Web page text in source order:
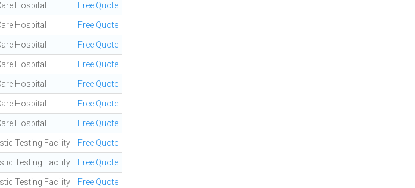
Hospital Free Quote
Hospital Free Quote
Hospital Free Quote
Hospital Free Quote
Hospital Free Quote
Hospital Free Quote
Hospital Free Quote
Testing Facility Free Quote
Testing Facility Free Quote
Testing Facility Free Quote